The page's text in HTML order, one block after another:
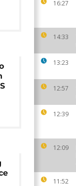
16:27
14:33
13:23
12:57
12:39
12:09
11:52